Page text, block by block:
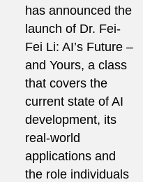
has announced the
launch of Dr. Fei-
Fei Li: AI’s Future –
and Yours, a class
that covers the
current state of AI
development, its
real-world
applications and
the role individuals